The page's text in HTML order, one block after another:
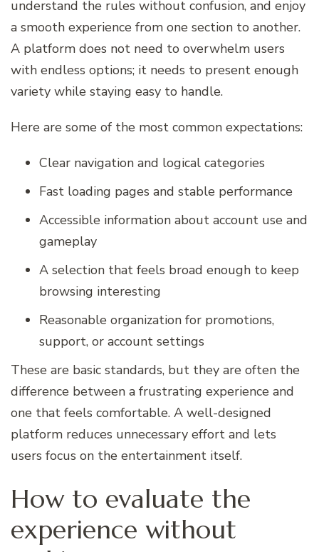
understand the rules without confusion, and enjoy
a smooth experience from one section to another.
A platform does not need to overwhelm users
with endless options; it needs to present enough
variety while staying easy to handle.
Here are some of the most common expectations:
Clear navigation and logical categories
Fast loading pages and stable performance
Accessible information about account use and
gameplay
A selection that feels broad enough to keep
browsing interesting
Reasonable organization for promotions,
support, or account settings
These are basic standards, but they are often the
difference between a frustrating experience and
one that feels comfortable. A well-designed
platform reduces unnecessary effort and lets
users focus on the entertainment itself.
How to evaluate the
experience without